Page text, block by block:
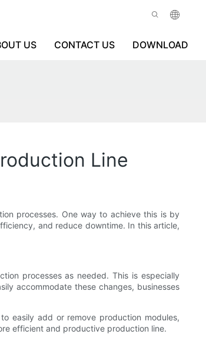
US CONTACT US DOWNLOAD
Line
processes. One way to achieve this is by
and reduce downtime. In this article,
processes as needed. This is especially
accommodate these changes, businesses
easily add or remove production modules,
efficient and productive production line.